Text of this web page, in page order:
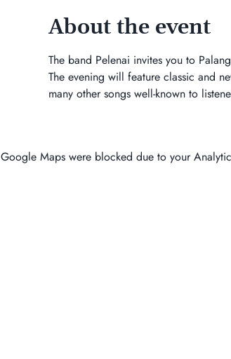
About the event
The band Pelenai invites you to
The evening will feature classic and
many other songs well-known to
Google Maps were blocked due to your